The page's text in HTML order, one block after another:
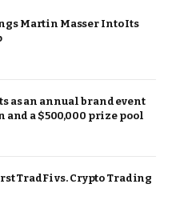
Martin Masser Into Its
as an annual brand event
and a $500,000 prize pool
TradFi vs. Crypto Trading